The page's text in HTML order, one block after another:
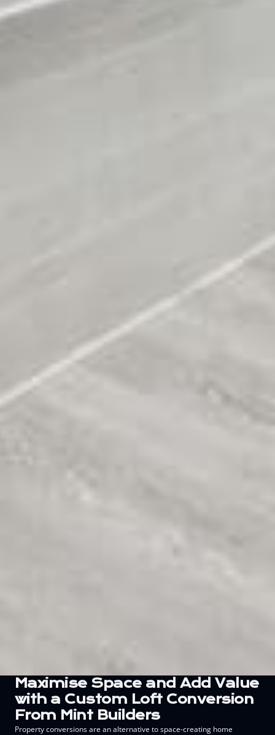
Maximise Space and Add Value
with a Custom Loft Conversion
From Mint Builders
Property conversions are an alternative to space-creating home